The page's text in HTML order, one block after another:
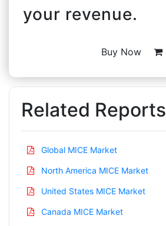
your revenue.
Buy Now
Related Reports
Global MICE Market
North America MICE Market
United States MICE Market
Canada MICE Market